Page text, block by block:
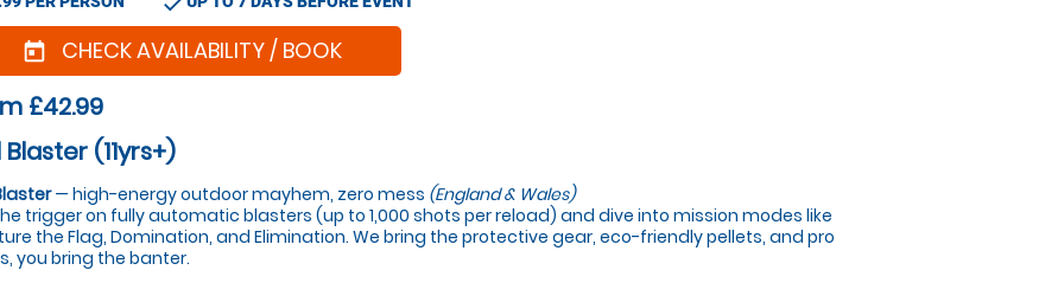
today CHECK AVAILABILITY / BOOK
£42.99
Blaster (11yrs+)
— high-energy outdoor mayhem, zero mess (England & Wales)
trigger on fully automatic blasters (up to 1,000 shots per reload) and dive into mission modes like
the Flag, Domination, and Elimination. We bring the protective gear, eco-friendly pellets, and pro
you bring the banter.